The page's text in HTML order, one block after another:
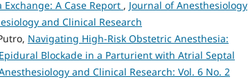
A Case Report , Journal of Anesthesiology
and Clinical Research
Navigating High-Risk Obstetric Anesthesia:
Blockade in a Parturient with Atrial Septal
and Clinical Research: Vol. 6 No. 2